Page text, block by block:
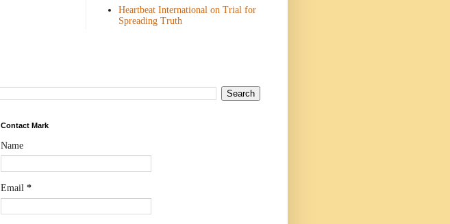
Heartbeat International on Trial for
Spreading Truth
Contact Mark
Name
Email *